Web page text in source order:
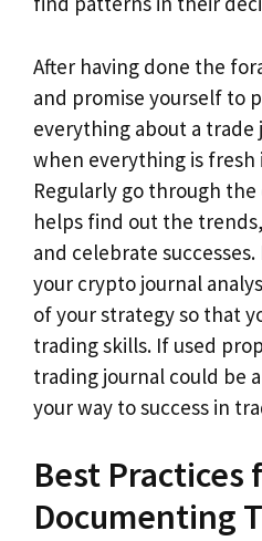
After having done the
and promise yourself to
everything about a trade
when everything is fresh
Regularly go through
helps find out the
and celebrate
your crypto journal
of your strategy so that
trading skills. If used
trading journal could be
your way to success in
Best Practices
Documenting